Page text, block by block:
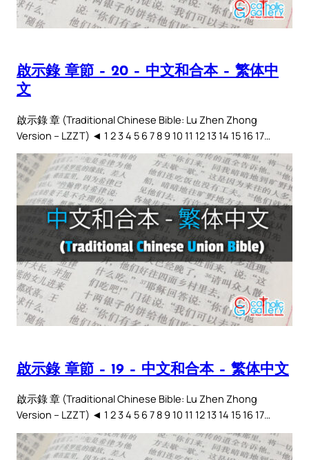
啟示錄 章節 – 20 – 中文和合本 – 繁体中
文
啟示錄 章 (Traditional Chinese Bible: Lu Zhen Zhong
Version – LZZT) ◄ 1 2 3 4 5 6 7 8 9 10 11 12 13 14 15 16 17…
啟示錄 章節 – 19 – 中文和合本 – 繁体中文
啟示錄 章 (Traditional Chinese Bible: Lu Zhen Zhong
Version – LZZT) ◄ 1 2 3 4 5 6 7 8 9 10 11 12 13 14 15 16 17…